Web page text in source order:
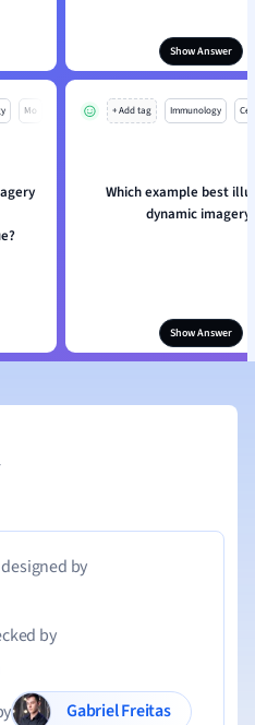
Show Answer
Mo + Add tag Immunology
Which example best
dynamic
Show Answer
by
by
Gabriel Freitas